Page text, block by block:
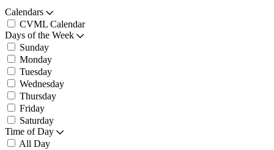
Calendars
CVML Calendar
Days of the Week
Sunday
Monday
Tuesday
Wednesday
Thursday
Friday
Saturday
Time of Day
All Day